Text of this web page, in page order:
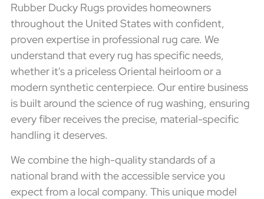
Rubber Ducky Rugs provides homeowners
throughout the United States with confident,
proven expertise in professional rug care. We
understand that every rug has specific needs,
whether it's a priceless Oriental heirloom or a
modern synthetic centerpiece. Our entire business
is built around the science of rug washing, ensuring
every fiber receives the precise, material-specific
handling it deserves.
We combine the high-quality standards of a
national brand with the accessible service you
expect from a local company. This unique model